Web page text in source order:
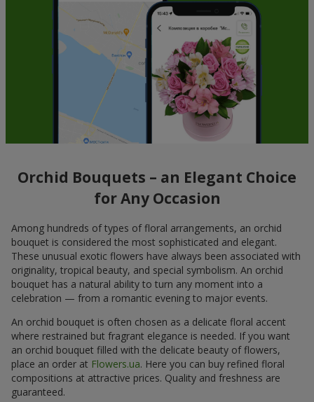
Orchid Bouquets – an Elegant Choice
for Any Occasion
Among hundreds of types of floral arrangements, an orchid
bouquet is considered the most sophisticated and elegant.
These unusual exotic flowers have always been associated with
originality, tropical beauty, and special symbolism. An orchid
bouquet has a natural ability to turn any moment into a
celebration — from a romantic evening to major events.
An orchid bouquet is often chosen as a delicate floral accent
where restrained but fragrant elegance is needed. If you want
an orchid bouquet filled with the delicate beauty of flowers,
place an order at Flowers.ua. Here you can buy refined floral
compositions at attractive prices. Quality and freshness are
guaranteed.